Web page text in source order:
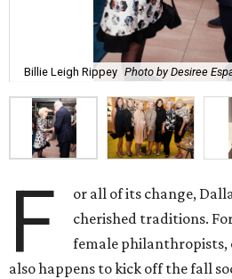
Billie Leigh Rippey Photo by Desiree
F
or all of its change,
cherished traditions.
female philanthropists,
also happens to kick off the fall